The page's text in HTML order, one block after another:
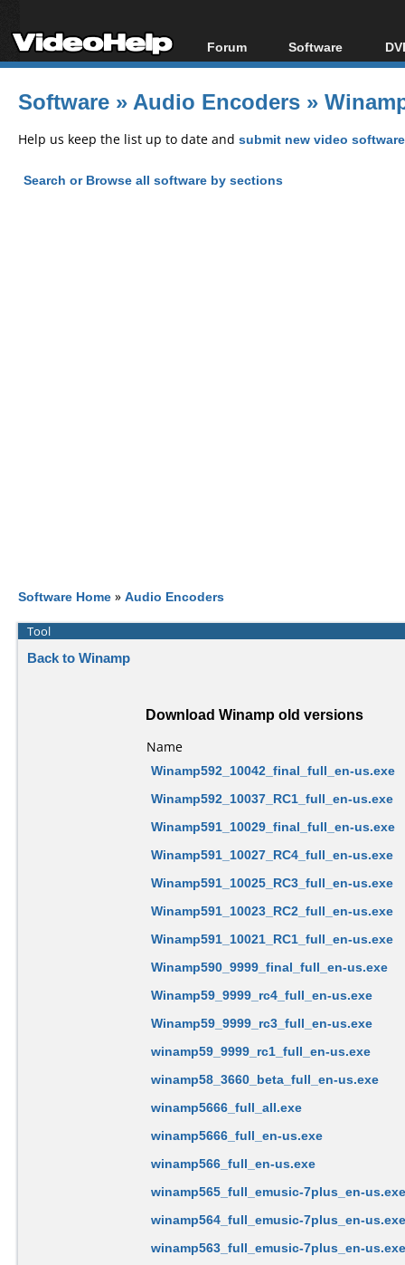
Forum
Forum Index
Today's Posts
Software
All software
Popular tools
Software »Audio Encoders »
Help us keep the list up to date and submit new video
Search or Browse all software by sections
Software Home » Audio Encoders
Tool
Back to Winamp
Download Winamp old versions
Name
Winamp592_10042_final_full_en-us.exe
Winamp592_10037_RC1_full_en-us.exe
Winamp591_10029_final_full_en-us.exe
Winamp591_10027_RC4_full_en-us.exe
Winamp591_10025_RC3_full_en-us.exe
Winamp591_10023_RC2_full_en-us.exe
Winamp591_10021_RC1_full_en-us.exe
Winamp590_9999_final_full_en-us.exe
Winamp59_9999_rc4_full_en-us.exe
Winamp59_9999_rc3_full_en-us.exe
winamp59_9999_rc1_full_en-us.exe
winamp58_3660_beta_full_en-us.exe
winamp5666_full_all.exe
winamp5666_full_en-us.exe
winamp566_full_en-us.exe
winamp565_full_emusic-7plus_en-us.exe
winamp564_full_emusic-7plus_en-us.exe
winamp563_full_emusic-7plus_en-us.exe